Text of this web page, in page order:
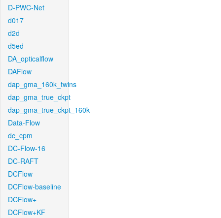
D-PWC-Net
d017
d2d
d5ed
DA_opticalflow
DAFlow
dap_gma_160k_twins
dap_gma_true_ckpt
dap_gma_true_ckpt_160k
Data-Flow
dc_cpm
DC-Flow-16
DC-RAFT
DCFlow
DCFlow-baseline
DCFlow+
DCFlow+KF